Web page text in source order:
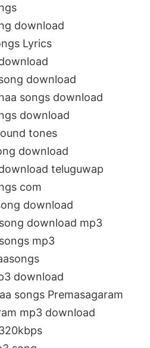
download
Lyrics
download
songs download
download
tones
download
teluguwap
com
download
download mp3
mp3
download
songs Premasagaram
mp3 download